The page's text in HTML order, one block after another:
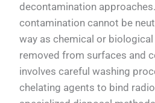
decontamination
contamination cannot be
way as chemical or
removed from surfaces and
involves careful washing
chelating agents to bind